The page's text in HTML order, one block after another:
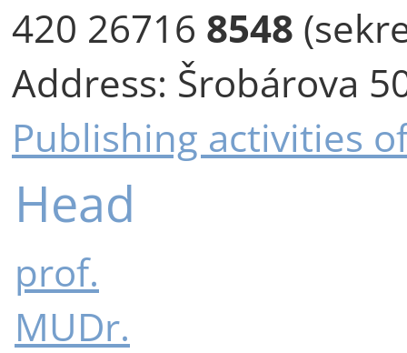
420 26716 8548
Address: Šrobárova
Publishing activities
Head
prof.
MUDr.